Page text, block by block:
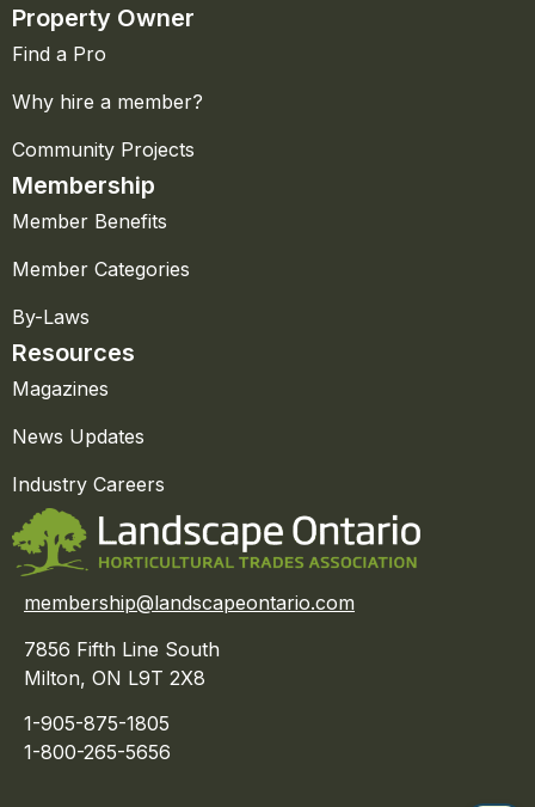
Property Owner
Find a Pro
Why hire a member?
Community Projects
Membership
Member Benefits
Member Categories
By-Laws
Resources
Magazines
News Updates
Industry Careers
membership@landscapeontario.com
7856 Fifth Line South
Milton, ON L9T 2X8
1-905-875-1805
1-800-265-5656